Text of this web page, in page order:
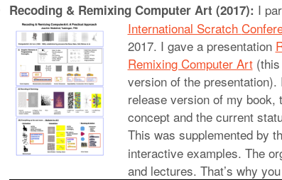
Recoding & Remixing Computer Art (2017): I
International Scratch
2017. I gave a presentation
Remixing Computer Art(this
version of the presentation).
release version of my book,
concept and the current
This was supplemented by
interactive examples. The
and lectures. That’s why